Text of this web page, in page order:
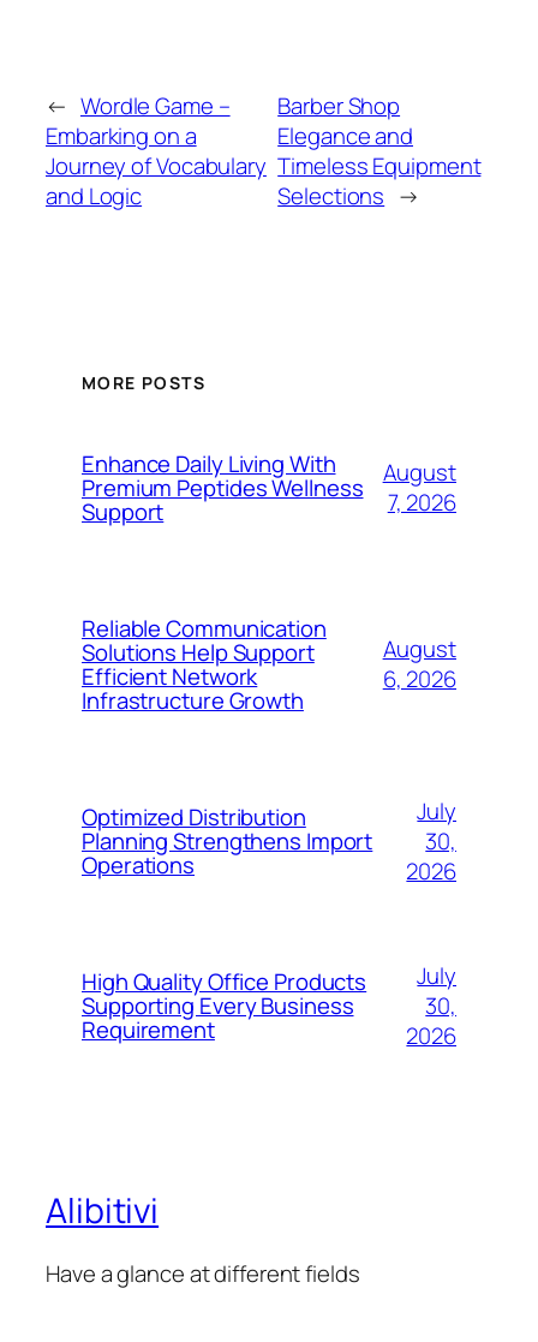
← Wordle Game –
Embarking on a
Journey of Vocabulary
and Logic
Barber Shop
Elegance and
Timeless Equipment
Selections →
MORE POSTS
Enhance Daily Living With
Premium Peptides Wellness
Support
August
7, 2026
Reliable Communication
Solutions Help Support
Efficient Network
Infrastructure Growth
August
6, 2026
Optimized Distribution
Planning Strengthens Import
Operations
July
30,
2026
High Quality Office Products
Supporting Every Business
Requirement
July
30,
2026
Alibitivi
Have a glance at different fields